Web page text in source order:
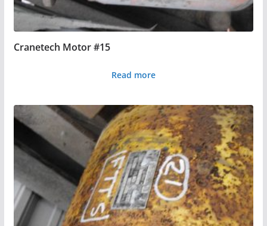
Cranetech Motor #15
Read more